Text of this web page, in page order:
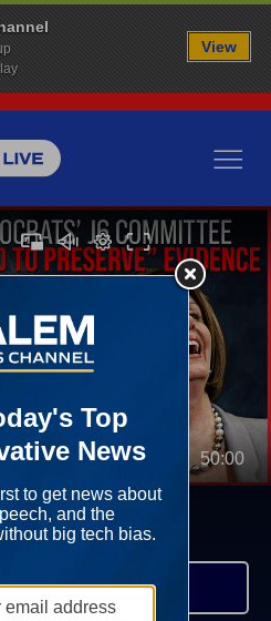
50:00
2023
View